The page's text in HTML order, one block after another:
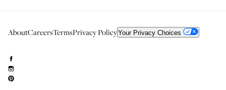
AboutCareersTermsPrivacy PolicyYour Privacy Choices